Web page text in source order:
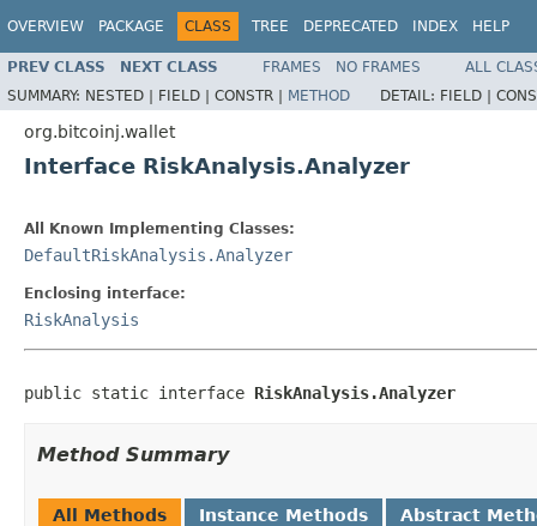
OVERVIEW PACKAGE CLASS TREE DEPRECATED INDEX HELP
PREV CLASS NEXT CLASS FRAMES NO FRAMES
ALL
SUMMARY: NESTED | FIELD | CONSTR | METHOD DETAIL: FIELD |
org.bitcoinj.wallet
Interface RiskAnalysis.Analyzer
All Known Implementing Classes:
DefaultRiskAnalysis.Analyzer
Enclosing interface:
RiskAnalysis
public static interface RiskAnalysis.Analyzer
Method Summary
All Methods Instance Methods Abstract